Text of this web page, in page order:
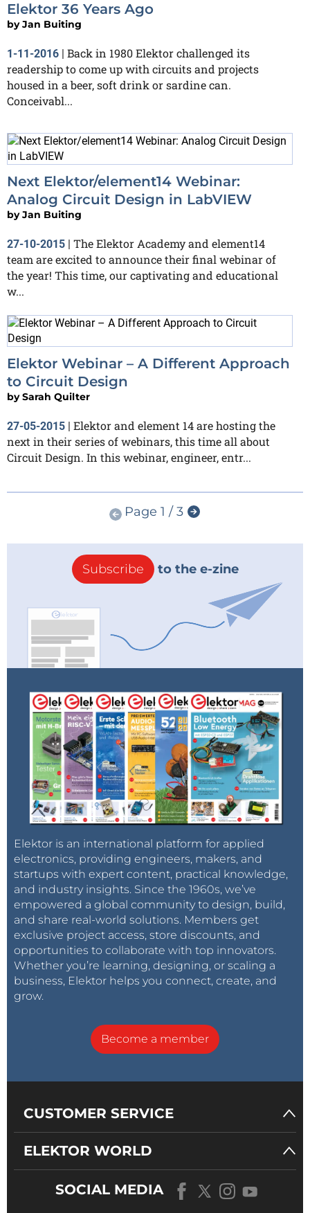
Elektor 36 Years Ago
byJan Buiting
1-11-2016
Back in 1980 Elektor challenged its
readership to come up with circuits and projects
housed in a beer, soft drink or sardine can.
Conceivabl...
Next Elektor/element14 Webinar:
Analog Circuit Design in LabVIEW
byJan Buiting
27-10-2015
The Elektor Academy and element14
team are excited to announce their final webinar of
the year! This time, our captivating and educational
w...
Elektor Webinar – A Different Approach
to Circuit Design
bySarah Quilter
27-05-2015
Elektor and element 14 are hosting the
next in their series of webinars, this time all about
Circuit Design. In this webinar, engineer, entr...
Page 1 / 3
Subscribe to the e-zine
Elektor is an international platform for applied
electronics, providing engineers, makers, and
startups with expert content, practical knowledge,
and industry insights. Since the 1960s, we’ve
empowered a global community to design, build,
and share real-world solutions. Members get
exclusive project access, store discounts, and
opportunities to collaborate with top innovators.
Whether you’re learning, designing, or scaling a
business, Elektor helps you connect, create, and
grow.
Become a member
CUSTOMER SERVICE
ELEKTOR WORLD
SOCIAL MEDIA